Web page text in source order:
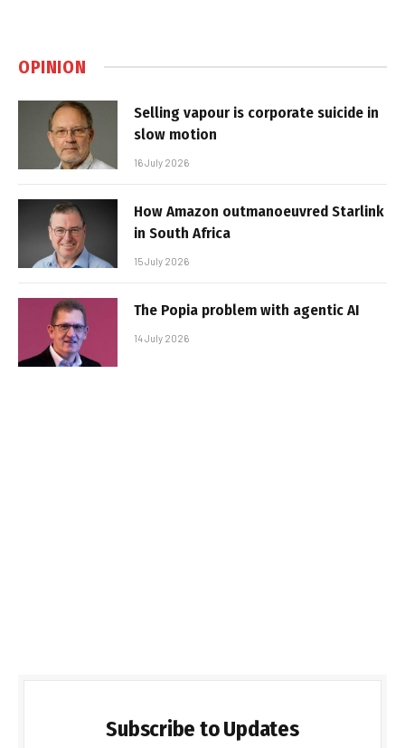
OPINION
Selling vapour is corporate suicide in
slow motion
16 July 2026
How Amazon outmanoeuvred Starlink
in South Africa
15 July 2026
The Popia problem with agentic AI
14 July 2026
Subscribe to Updates